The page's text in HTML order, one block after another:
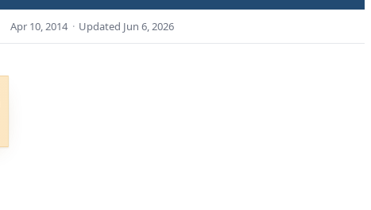
Apr 10, 2014 · Updated Jun 6, 2026